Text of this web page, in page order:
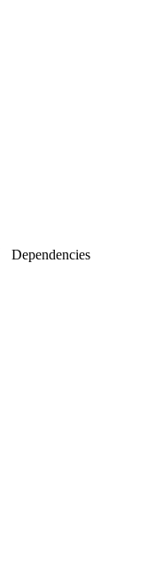
Dependencies